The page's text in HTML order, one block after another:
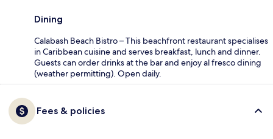
Dining
Calabash Beach Bistro – This beachfront restaurant specialises
in Caribbean cuisine and serves breakfast, lunch and dinner.
Guests can order drinks at the bar and enjoy al fresco dining
(weather permitting). Open daily.
Fees & policies